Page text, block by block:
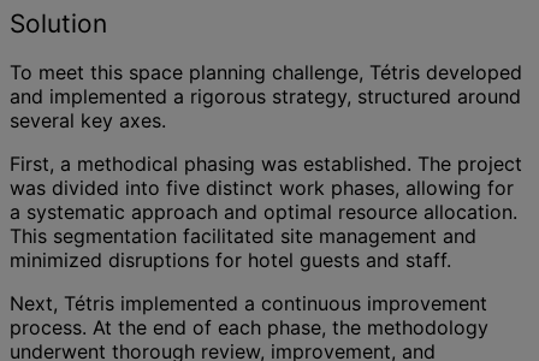
Solution
To meet this space planning challenge, Tétris developed
and implemented a rigorous strategy, structured around
several key axes.
First, a methodical phasing was established. The project
was divided into five distinct work phases, allowing for
a systematic approach and optimal resource allocation.
This segmentation facilitated site management and
minimized disruptions for hotel guests and staff.
Next, Tétris implemented a continuous improvement
process. At the end of each phase, the methodology
underwent thorough review, improvement, and